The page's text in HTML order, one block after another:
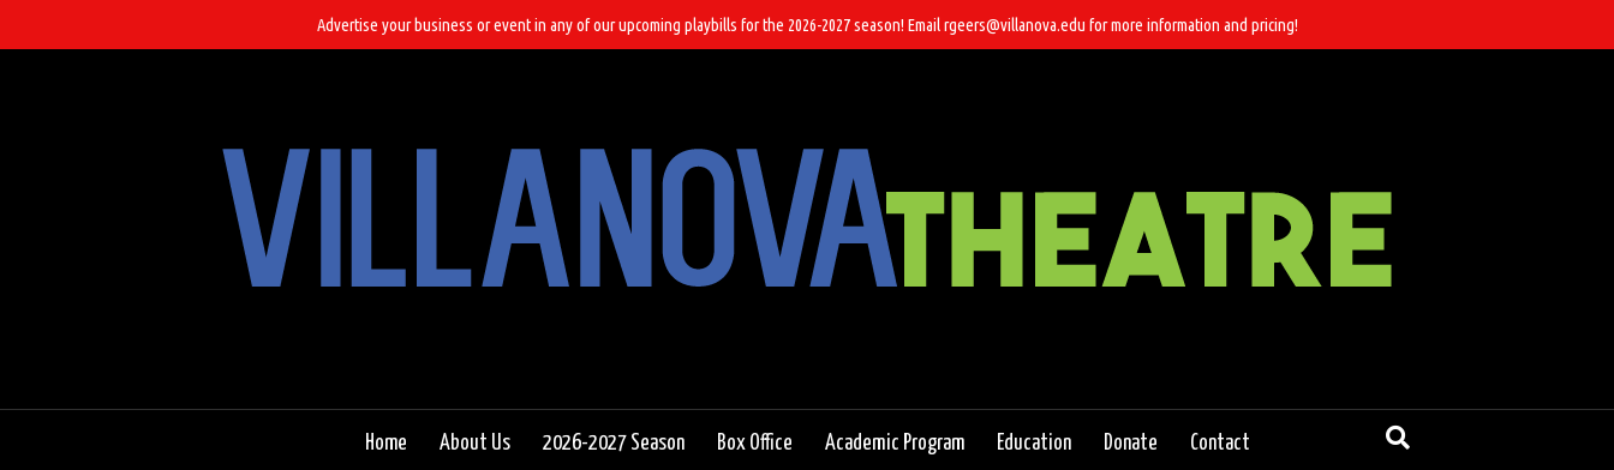
Advertise your business or event in any of our upcoming playbills for the 2026-2027 season! Email rgeers@villanova.edu for more information and pricing!
Home About Us 2026-2027 Season Box Office Academic Program Education Donate Contact